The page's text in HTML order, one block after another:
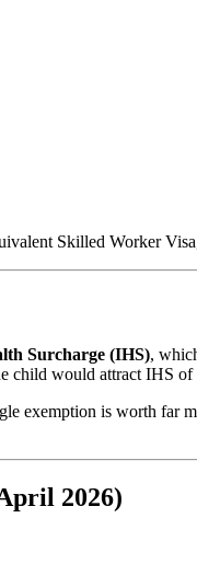
Skilled Worker
Surcharge (IHS),
child would attract IHS of
exemption is worth far
2026)